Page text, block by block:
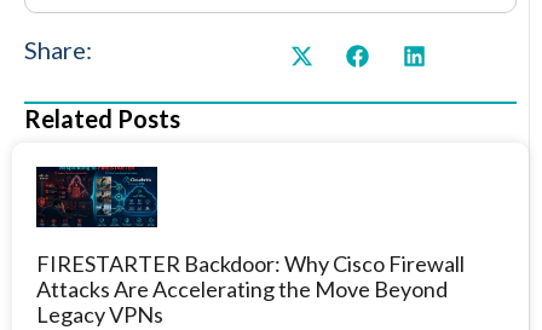
Share:
Related Posts
FIRESTARTER Backdoor: Why Cisco Firewall
Attacks Are Accelerating the Move Beyond
Legacy VPNs